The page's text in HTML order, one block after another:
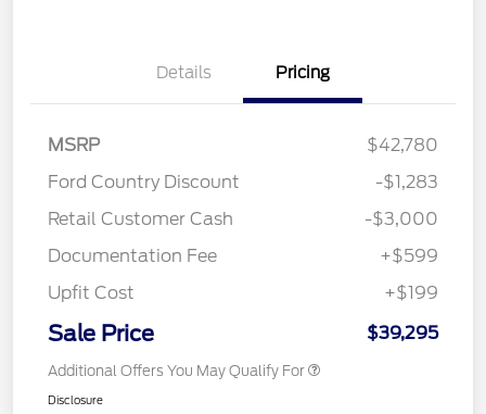
Details Pricing
MSRP
$42,780
Ford Country Discount
-$1,283
Retail Customer Cash
-$3,000
Documentation Fee
+$599
Upfit Cost
+$199
Sale Price $39,295
Additional Offers You May Qualify For
Disclosure